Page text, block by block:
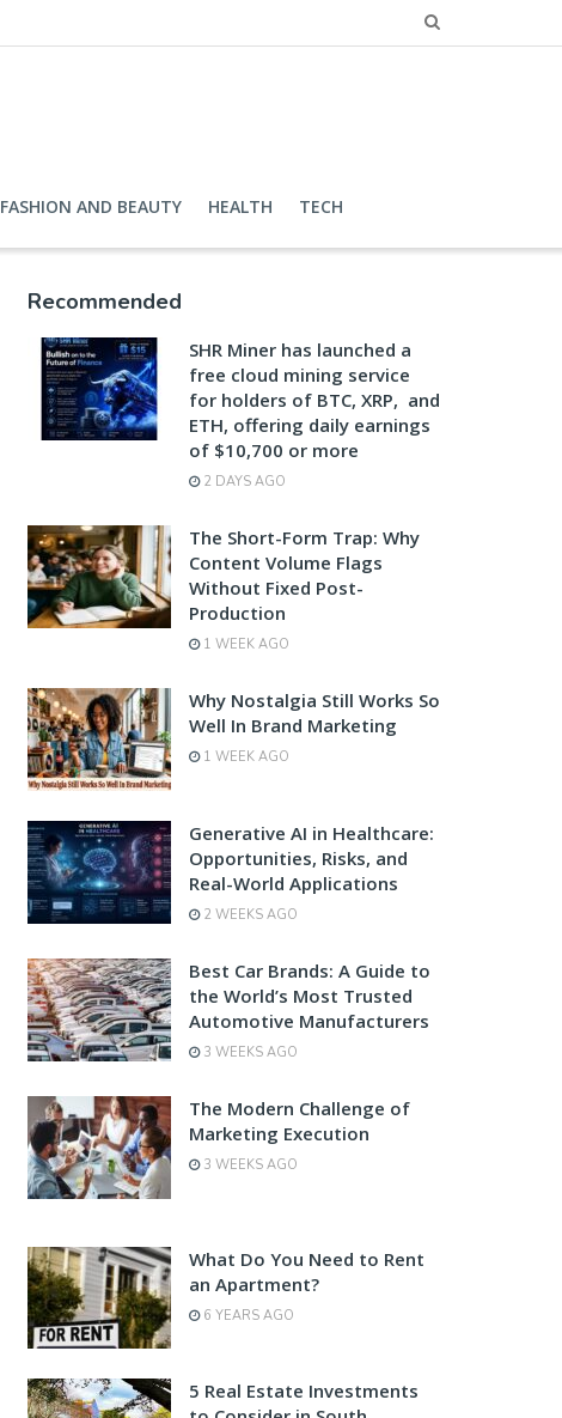
FASHION AND BEAUTY HEALTH TECH
Recommended
SHR Miner has launched a
free cloud mining service
for holders of BTC, XRP, and
ETH, offering daily earnings
of $10,700 or more
2 DAYS AGO
The Short-Form Trap: Why
Content Volume Flags
Without Fixed Post-
Production
1 WEEK AGO
Why Nostalgia Still Works So
Well In Brand Marketing
1 WEEK AGO
Generative AI in Healthcare:
Opportunities, Risks, and
Real-World Applications
2 WEEKS AGO
Best Car Brands: A Guide to
the World’s Most Trusted
Automotive Manufacturers
3 WEEKS AGO
The Modern Challenge of
Marketing Execution
3 WEEKS AGO
What Do You Need to Rent
an Apartment?
6 YEARS AGO
5 Real Estate Investments